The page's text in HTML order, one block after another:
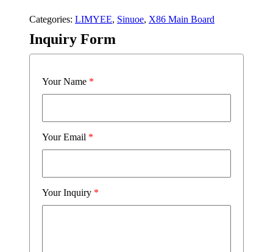
Categories: LIMYEE, Sinuoe, X86 Main Board
Inquiry Form
Your Name *
Your Email *
Your Inquiry *